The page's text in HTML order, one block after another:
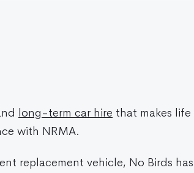
long-term car hire that makes
with NRMA.
replacement vehicle, No Birds